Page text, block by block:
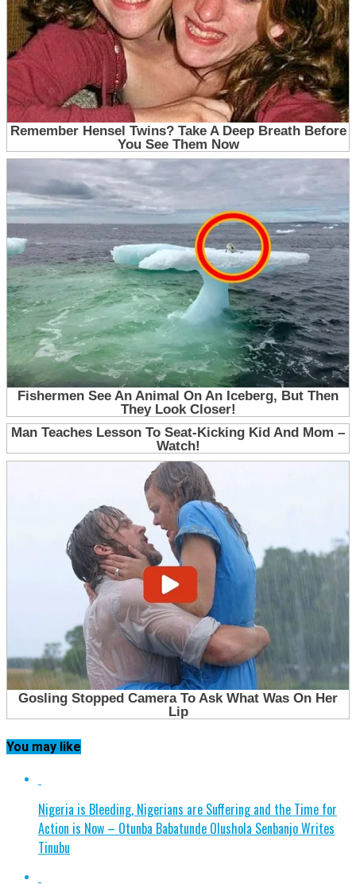
You may like
Nigeria is Bleeding, Nigerians are Suffering and the Time for
Action is Now – Otunba Babatunde Olushola Senbanjo Writes
Tinubu